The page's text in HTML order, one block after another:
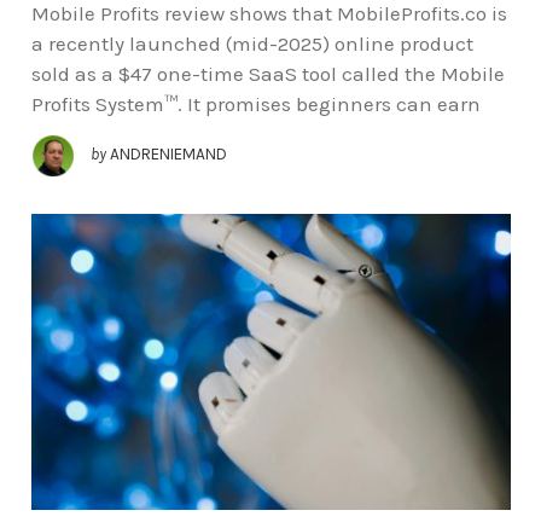
Mobile Profits review shows that MobileProfits.co is
a recently launched (mid-2025) online product
sold as a $47 one-time SaaS tool called the Mobile
Profits System™. It promises beginners can earn
by ANDRENIEMAND